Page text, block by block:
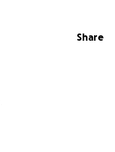
Share